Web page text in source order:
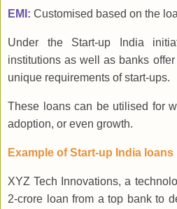
EMI: Customised based on the
Under the Start-up India
institutions as well as banks
unique requirements of start-ups.
These loans can be utilised for
adoption, or even growth.
Example of Start-up India loans
XYZ Tech Innovations, a
2-crore loan from a top bank to